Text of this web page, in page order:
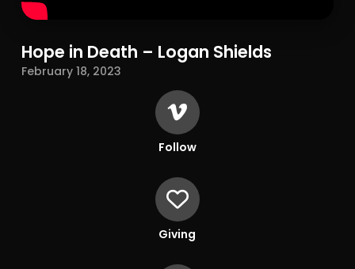
Hope in Death – Logan Shields
February 18, 2023
Follow
Giving